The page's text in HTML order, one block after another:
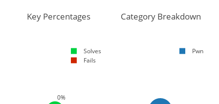
0%
Key Percentages
Solves
Fails
Category Breakdown
Pwn